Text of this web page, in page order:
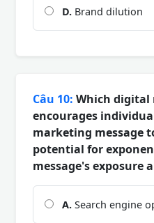
D. Brand dilution
Câu 10: Which
encourages
marketing message
potential for
message's exposure
A. Search engine